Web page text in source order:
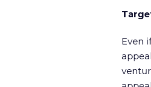
Even